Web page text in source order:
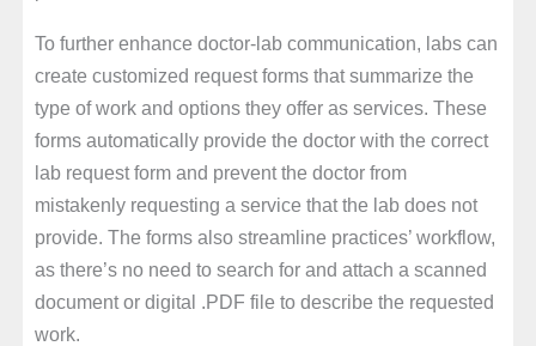
To further enhance doctor-lab communication, labs can
create customized request forms that summarize the
type of work and options they offer as services. These
forms automatically provide the doctor with the correct
lab request form and prevent the doctor from
mistakenly requesting a service that the lab does not
provide. The forms also streamline practices’ workflow,
as there’s no need to search for and attach a scanned
document or digital .PDF file to describe the requested
work.